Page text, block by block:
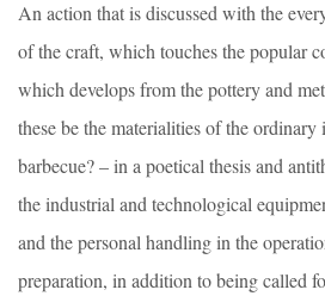
An action that is discussed with the
of the craft, which touches the popular
which develops from the pottery and
these be the materialities of the ordinary
barbecue? – in a poetical thesis and
the industrial and technological
and the personal handling in the
preparation, in addition to being called